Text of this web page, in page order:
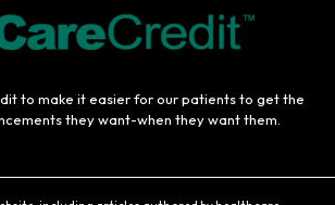
to make it easier for our patients to get the
they want-when they want them.